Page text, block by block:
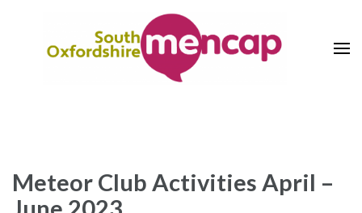
content
Meteor Club Activities April –